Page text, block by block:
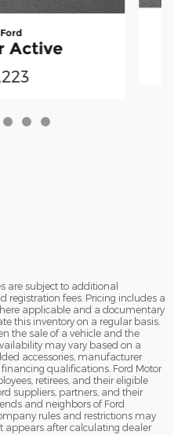
Active
are subject to additional
registration fees. Pricing includes a
applicable and a documentary
this inventory on a regular basis.
the sale of a vehicle and the
may vary based on a
accessories, manufacturer
qualifications. Ford Motor
retirees, and their eligible
suppliers, partners, and their
and neighbors of Ford
rules and restrictions may
appears after calculating dealer